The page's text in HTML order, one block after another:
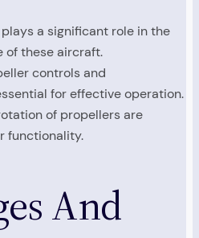
a significant role in the
of these aircraft.
controls and
for effective operation.
of propellers are
functionality.
And